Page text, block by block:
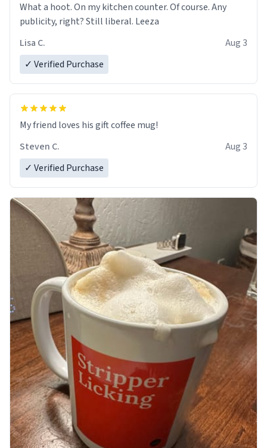
What a hoot. On my kitchen counter. Of course. Any
publicity, right? Still liberal. Leeza
Lisa C.
Aug 3
✓ Verified Purchase
My friend loves his gift coffee mug!
Steven C.
Aug 3
✓ Verified Purchase